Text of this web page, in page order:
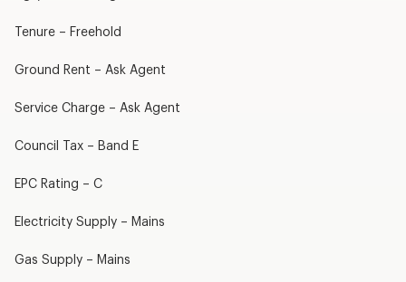
Tenure – Freehold
Ground Rent – Ask Agent
Service Charge – Ask Agent
Council Tax – Band E
EPC Rating – C
Electricity Supply – Mains
Gas Supply – Mains